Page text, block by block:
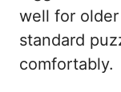
well for
standard
comfortably.